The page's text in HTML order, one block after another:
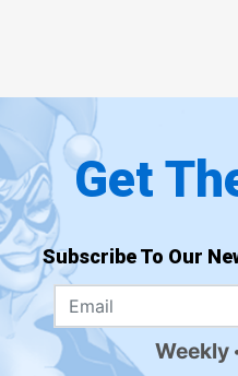
Get
Subscribe To Our
Weekly